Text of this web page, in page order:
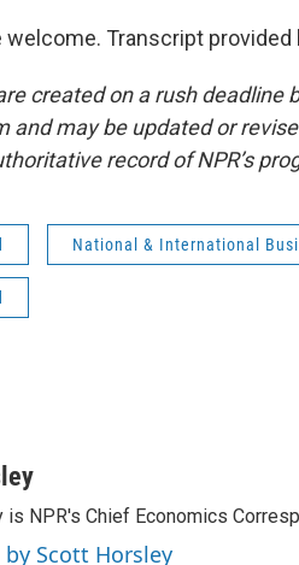
welcome. Transcript provided
created on a rush deadline
and may be updated or
record of NPR’s
National & International
NPR's Chief Economics
by Scott Horsley